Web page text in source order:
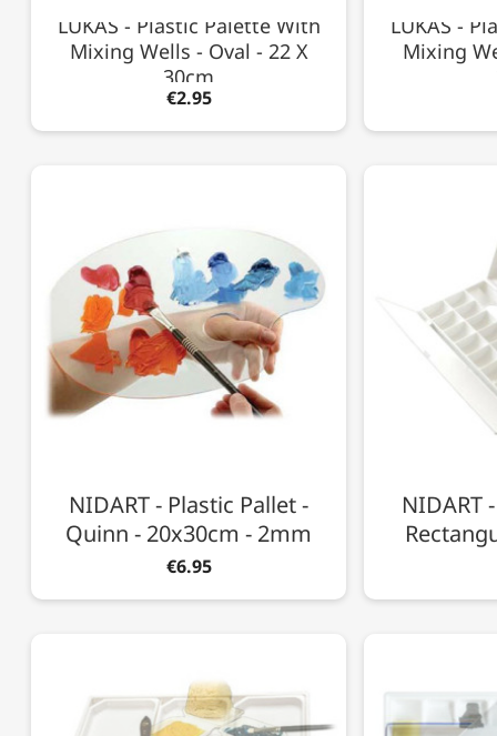
LUKAS - Plastic Palette With
Mixing Wells - Oval - 22 X
30cm
€2.95
LUKAS -
Mixing
NIDART - Plastic Pallet -
Quinn - 20x30cm - 2mm
€6.95
NIDART